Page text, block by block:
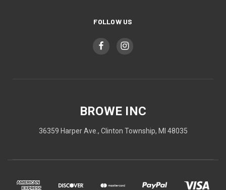
FOLLOW US
BROWE INC
36359 Harper Ave., Clinton Township, MI 48035